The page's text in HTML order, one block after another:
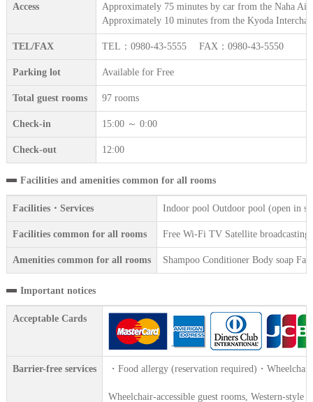
Access
Approximately 75 minutes by car from the Naha
Approximately 10 minutes from the Kyoda
TEL/FAX TEL：0980-43-5555 FAX：0980-43-5550
Parking lot Available for Free
Total guest rooms 97 rooms
Check-in 15:00 ～ 0:00
Check-out 12:00
Facilities and amenities common for all rooms
Facilities・Services Indoor pool Outdoor pool (open in
Facilities common for all rooms Free Wi-Fi TV Satellite
Amenities common for all rooms Shampoo Conditioner Body soap
Important notices
Acceptable Cards
Barrier-free services ・Food allergy (reservation required)・
Wheelchair-accessible guest rooms, Western-